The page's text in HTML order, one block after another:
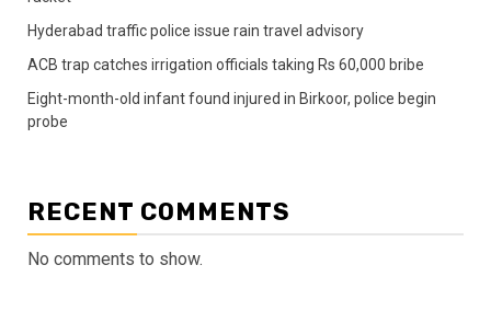
Hyderabad traffic police issue rain travel advisory
ACB trap catches irrigation officials taking Rs 60,000 bribe
Eight-month-old infant found injured in Birkoor, police begin
probe
RECENT COMMENTS
No comments to show.